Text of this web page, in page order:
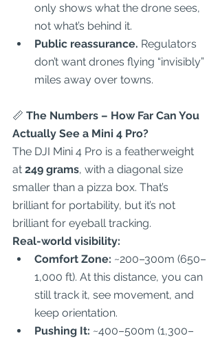
only shows what the drone sees,
not what’s behind it.
Public reassurance. Regulators
don’t want drones flying “invisibly”
miles away over towns.
📏 The Numbers – How Far Can You
Actually See a Mini 4 Pro?
The DJI Mini 4 Pro is a featherweight
at 249 grams, with a diagonal size
smaller than a pizza box. That’s
brilliant for portability, but it’s not
brilliant for eyeball tracking.
Real-world visibility:
Comfort Zone: ~200–300m (650–
1,000 ft). At this distance, you can
still track it, see movement, and
keep orientation.
Pushing It: ~400–500m (1,300–